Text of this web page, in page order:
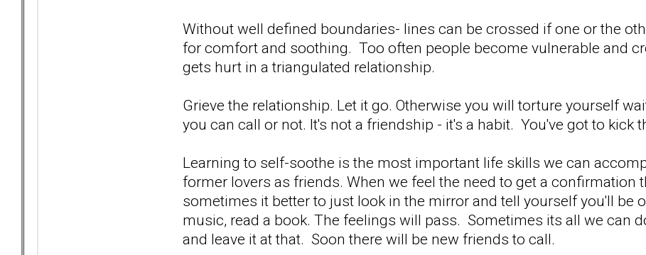
Without well defined boundaries- lines can be crossed if one or the
for comfort and soothing. Too often people become vulnerable and
gets hurt in a triangulated relationship.
Grieve the relationship. Let it go. Otherwise you will torture yourself
you can call or not. It's not a friendship - it's a habit. You've got to kick
Learning to self-soothe is the most important life skills we can
former lovers as friends. When we feel the need to get a confirmation
sometimes it better to just look in the mirror and tell yourself you'll be
music, read a book. The feelings will pass. Sometimes its all we can
and leave it at that. Soon there will be new friends to call.